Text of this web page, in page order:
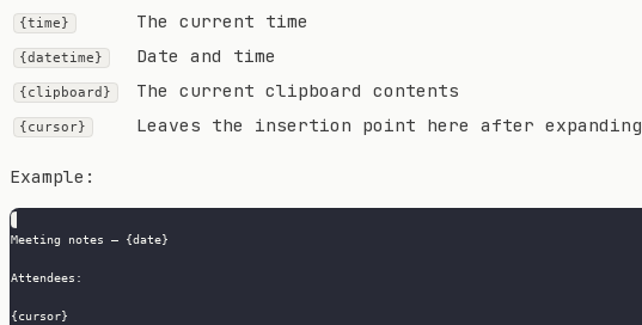
{time} The current time
{datetime} Date and time
{clipboard} The current clipboard contents
{cursor} Leaves the insertion point here after expanding
Example:
Meeting notes — {date}
Attendees:
{cursor}